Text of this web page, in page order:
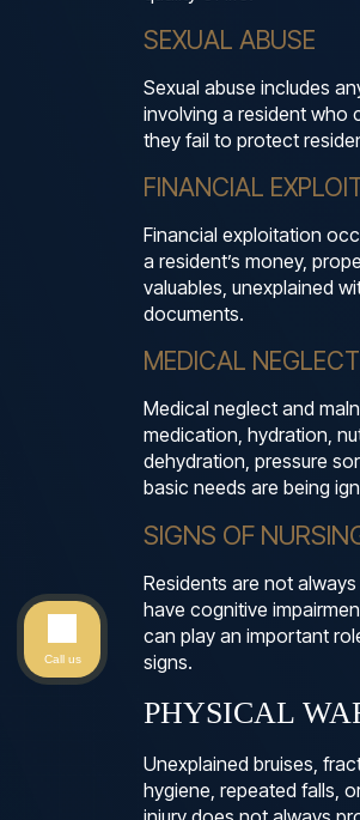
SEXUAL ABUSE
Sexual abuse includes
involving a resident who
they fail to protect
FINANCIAL
Financial exploitation
a resident’s money,
valuables, unexplained
documents.
MEDICAL
Medical neglect and
medication, hydration,
dehydration, pressure
basic needs are being
SIGNS OF
Residents are not
have cognitive
can play an important
signs.
PHYSICAL
Unexplained bruises,
hygiene, repeated falls,
Call us